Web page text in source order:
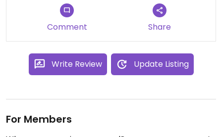
Comment Share
Write Review Update Listing
For Members